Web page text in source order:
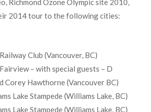
Richmond Ozone Olympic site 2010,
2014 tour to the following cities:
Club (Vancouver, BC)
– with special guests – D
Corey Hawthorne (Vancouver BC)
Lake Stampede (Williams Lake, BC)
Lake Stampede (Williams Lake, BC)